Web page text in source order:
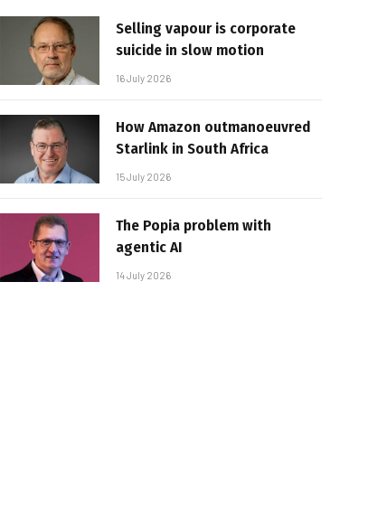
Selling vapour is corporate
suicide in slow motion
16 July 2026
How Amazon outmanoeuvred
Starlink in South Africa
15 July 2026
The Popia problem with
agentic AI
14 July 2026